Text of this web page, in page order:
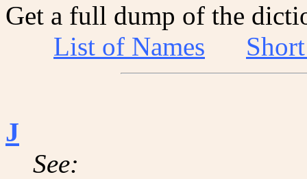
Get a full dump of the
List of Names
J
See: